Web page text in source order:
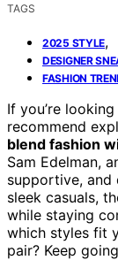
TAGS
2025 STYLE,
DESIGNER
FASHION
If you’re
recommend
blend fashion
Sam Edelman,
supportive, and
sleek casuals,
while staying
which styles fit
pair? Keep